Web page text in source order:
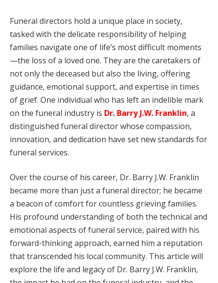
Funeral directors hold a unique place in society,
tasked with the delicate responsibility of helping
families navigate one of life’s most difficult moments
—the loss of a loved one. They are the caretakers of
not only the deceased but also the living, offering
guidance, emotional support, and expertise in times
of grief. One individual who has left an indelible mark
on the funeral industry is Dr. Barry J.W. Franklin, a
distinguished funeral director whose compassion,
innovation, and dedication have set new standards for
funeral services.
Over the course of his career, Dr. Barry J.W. Franklin
became more than just a funeral director; he became
a beacon of comfort for countless grieving families.
His profound understanding of both the technical and
emotional aspects of funeral service, paired with his
forward-thinking approach, earned him a reputation
that transcended his local community. This article will
explore the life and legacy of Dr. Barry J.W. Franklin,